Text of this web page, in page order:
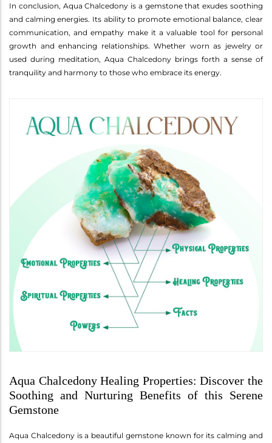
In conclusion, Aqua Chalcedony is a gemstone that exudes soothing
and calming energies. Its ability to promote emotional balance, clear
communication, and empathy make it a valuable tool for personal
growth and enhancing relationships. Whether worn as jewelry or
used during meditation, Aqua Chalcedony brings forth a sense of
tranquility and harmony to those who embrace its energy.
Aqua Chalcedony Healing Properties: Discover the
Soothing and Nurturing Benefits of this Serene
Gemstone
Aqua Chalcedony is a beautiful gemstone known for its calming and